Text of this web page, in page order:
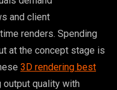
and client
renders. Spending
at the concept stage is
3D rendering best
output quality with